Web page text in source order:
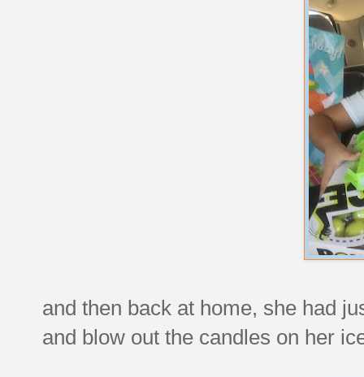
and then back at home, she had
and blow out the candles on her